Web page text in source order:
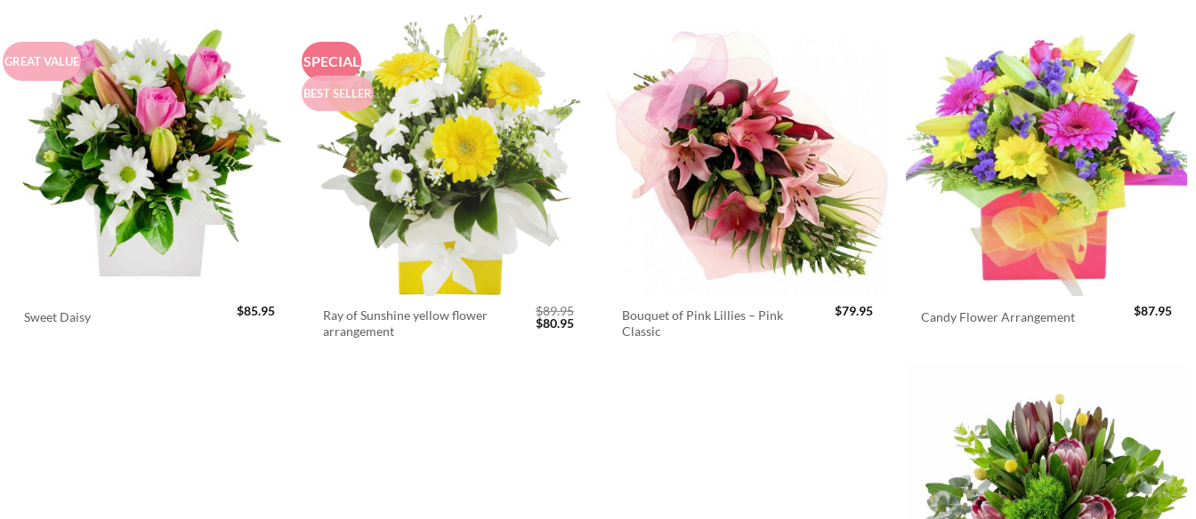
GREAT VALUE
Sweet Daisy $85.95
SPECIAL
BEST SELLER
Ray of Sunshine yellow flower
arrangement
$89.95
Original
$80.95Current
Bouquet of Pink Lillies – Pink
Classic
$79.95 Candy Flower Arrangement $87.95